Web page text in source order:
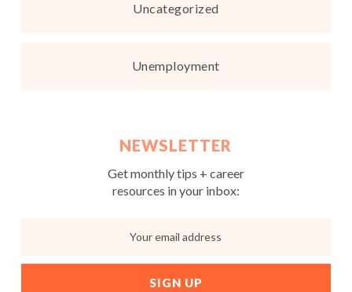
Uncategorized
Unemployment
NEWSLETTER
Get monthly tips + career
resources in your inbox: